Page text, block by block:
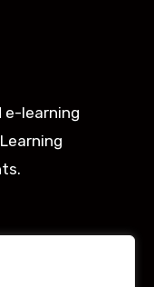
e-learning